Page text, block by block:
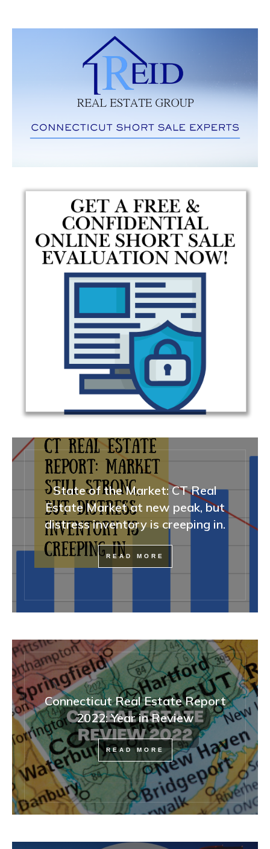
State of the Market: CT Real
Estate Market at new peak, but
distress inventory is creeping in.
READ MORE
Connecticut Real Estate Report
2022: Year in Review
READ MORE